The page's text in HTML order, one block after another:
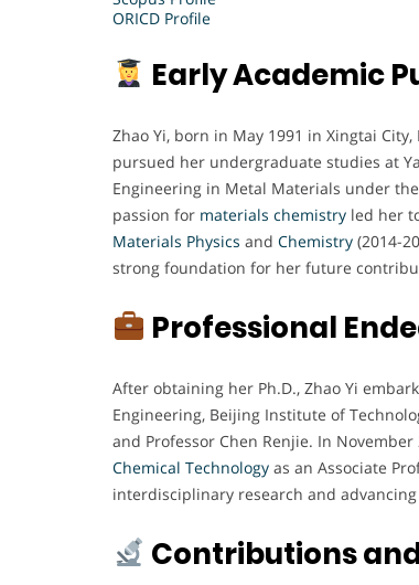
ORICD Profile
Early Academic
Zhao Yi, born in May 1991 in Xingtai
pursued her undergraduate studies at
Engineering in Metal Materials under
passion for materials chemistry led her
Materials Physics and Chemistry (2014-
strong foundation for her future
Professional
After obtaining her Ph.D., Zhao Yi
Engineering, Beijing Institute of
and Professor Chen Renjie. In
Chemical Technology as an Associate
interdisciplinary research and
Contributions